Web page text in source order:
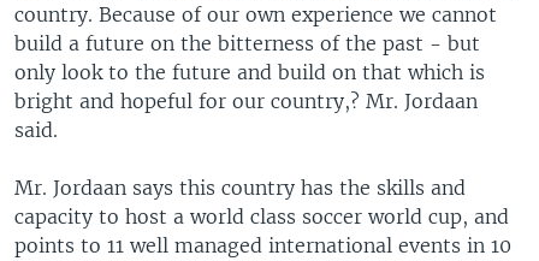
country. Because of our own experience we cannot
build a future on the bitterness of the past - but
only look to the future and build on that which is
bright and hopeful for our country,? Mr. Jordaan
said.
Mr. Jordaan says this country has the skills and
capacity to host a world class soccer world cup, and
points to 11 well managed international events in 10